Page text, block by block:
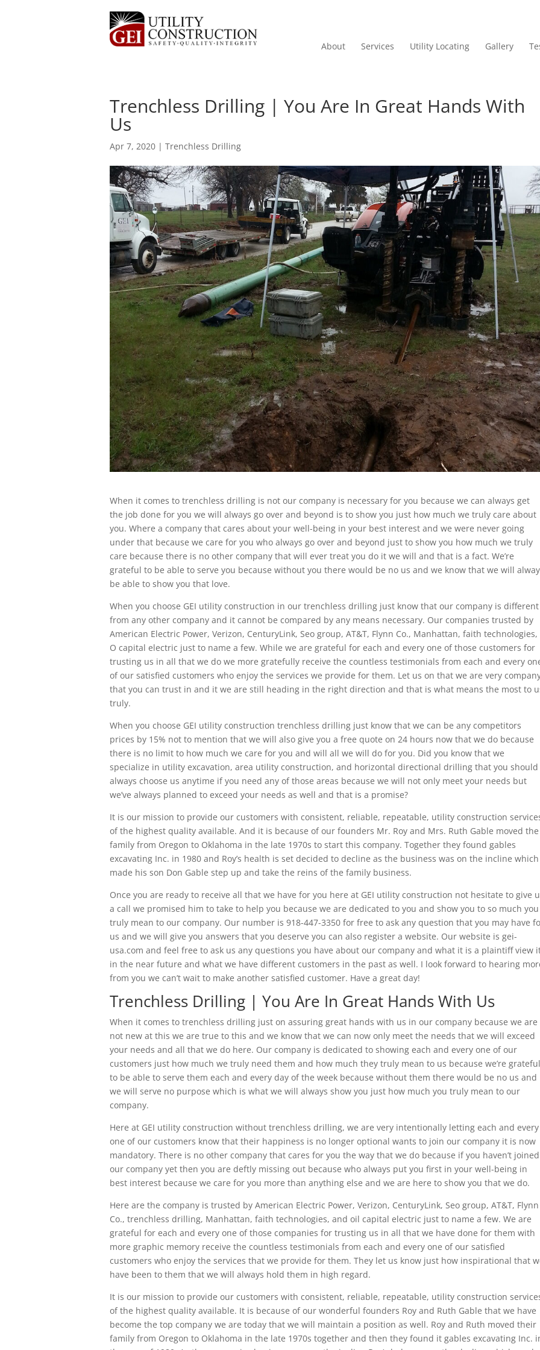
About Services Utility Locating Gallery
Trenchless Drilling | You Are In Great Hands With
Us
Apr 7, 2020 | Trenchless Drilling
When it comes to trenchless drilling is not our company is necessary for you because we can always get
the job done for you we will always go over and beyond is to show you just how much we truly care about
you. Where a company that cares about your well-being in your best interest and we were never going
under that because we care for you who always go over and beyond just to show you how much we truly
care because there is no other company that will ever treat you do it we will and that is a fact. We’re
grateful to be able to serve you because without you there would be no us and we know that we will
be able to show you that love.
When you choose GEI utility construction in our trenchless drilling just know that our company is different
from any other company and it cannot be compared by any means necessary. Our companies trusted by
American Electric Power, Verizon, CenturyLink, Seo group, AT&T, Flynn Co., Manhattan, faith technologies,
O capital electric just to name a few. While we are grateful for each and every one of those customers for
trusting us in all that we do we more gratefully receive the countless testimonials from each and every
of our satisfied customers who enjoy the services we provide for them. Let us on that we are very
that you can trust in and it we are still heading in the right direction and that is what means the most to
truly.
When you choose GEI utility construction trenchless drilling just know that we can be any competitors
prices by 15% not to mention that we will also give you a free quote on 24 hours now that we do because
there is no limit to how much we care for you and will all we will do for you. Did you know that we
specialize in utility excavation, area utility construction, and horizontal directional drilling that you should
always choose us anytime if you need any of those areas because we will not only meet your needs but
we’ve always planned to exceed your needs as well and that is a promise?
It is our mission to provide our customers with consistent, reliable, repeatable, utility construction
of the highest quality available. And it is because of our founders Mr. Roy and Mrs. Ruth Gable moved the
family from Oregon to Oklahoma in the late 1970s to start this company. Together they found gables
excavating Inc. in 1980 and Roy’s health is set decided to decline as the business was on the incline which
made his son Don Gable step up and take the reins of the family business.
Once you are ready to receive all that we have for you here at GEI utility construction not hesitate to give
a call we promised him to take to help you because we are dedicated to you and show you to so much you
truly mean to our company. Our number is 918-447-3350 for free to ask any question that you may have
us and we will give you answers that you deserve you can also register a website. Our website is gei-
usa.com and feel free to ask us any questions you have about our company and what it is a plaintiff view
in the near future and what we have different customers in the past as well. I look forward to hearing
from you we can’t wait to make another satisfied customer. Have a great day!
Trenchless Drilling | You Are In Great Hands With Us
When it comes to trenchless drilling just on assuring great hands with us in our company because we are
not new at this we are true to this and we know that we can now only meet the needs that we will exceed
your needs and all that we do here. Our company is dedicated to showing each and every one of our
customers just how much we truly need them and how much they truly mean to us because we’re grateful
to be able to serve them each and every day of the week because without them there would be no us and
we will serve no purpose which is what we will always show you just how much you truly mean to our
company.
Here at GEI utility construction without trenchless drilling, we are very intentionally letting each and every
one of our customers know that their happiness is no longer optional wants to join our company it is now
mandatory. There is no other company that cares for you the way that we do because if you haven’t joined
our company yet then you are deftly missing out because who always put you first in your well-being in
best interest because we care for you more than anything else and we are here to show you that we do.
Here are the company is trusted by American Electric Power, Verizon, CenturyLink, Seo group, AT&T, Flynn
Co., trenchless drilling, Manhattan, faith technologies, and oil capital electric just to name a few. We are
grateful for each and every one of those companies for trusting us in all that we have done for them with
more graphic memory receive the countless testimonials from each and every one of our satisfied
customers who enjoy the services that we provide for them. They let us know just how inspirational that
have been to them that we will always hold them in high regard.
It is our mission to provide our customers with consistent, reliable, repeatable, utility construction
of the highest quality available. It is because of our wonderful founders Roy and Ruth Gable that we have
become the top company we are today that we will maintain a position as well. Roy and Ruth moved their
family from Oregon to Oklahoma in the late 1970s together and then they found it gables excavating Inc.